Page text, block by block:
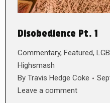
Disobedience Pt. 1
Commentary, Featured,
Highsmash
By Travis Hedge Coke
Leave a comment